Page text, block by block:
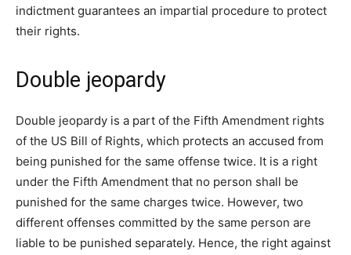
indictment guarantees an impartial procedure to protect
their rights.
Double jeopardy
Double jeopardy is a part of the Fifth Amendment rights
of the US Bill of Rights, which protects an accused from
being punished for the same offense twice. It is a right
under the Fifth Amendment that no person shall be
punished for the same charges twice. However, two
different offenses committed by the same person are
liable to be punished separately. Hence, the right against